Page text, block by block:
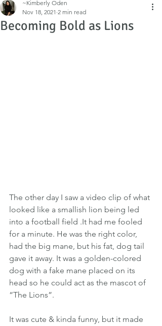
Becoming Bold as Lions
~Kimberly Oden
Nov 18, 2021 2 min read
The other day I saw a video clip of what
looked like a smallish lion being led
into a football field .It had me fooled
for a minute. He was the right color,
had the big mane, but his fat, dog tail
gave it away. It was a golden-colored
dog with a fake mane placed on its
head so he could act as the mascot of
“The Lions”.
It was cute & kinda funny, but it made